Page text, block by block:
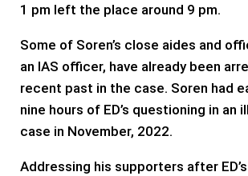
1 pm left the place around 9 pm.
Some of Soren’s close aides and
an IAS officer, have already been
recent past in the case. Soren had
nine hours of ED’s questioning in an
case in November, 2022.
Addressing his supporters after